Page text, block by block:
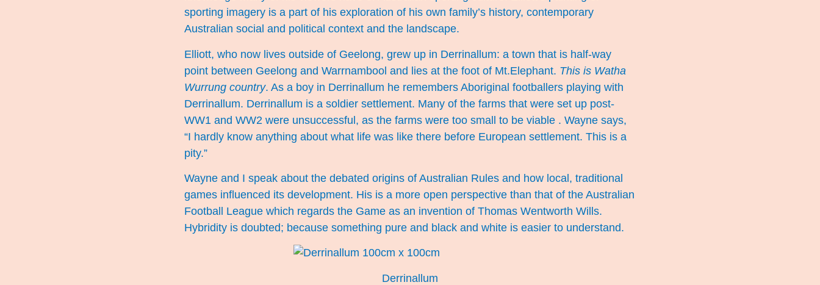
sporting imagery is a part of his exploration of his own family’s history, contemporary
Australian social and political context and the landscape.
Elliott, who now lives outside of Geelong, grew up in Derrinallum: a town that is half-way
point between Geelong and Warrnambool and lies at the foot of Mt.Elephant. This is Watha
Wurrung country. As a boy in Derrinallum he remembers Aboriginal footballers playing with
Derrinallum. Derrinallum is a soldier settlement. Many of the farms that were set up post-
WW1 and WW2 were unsuccessful, as the farms were too small to be viable . Wayne says,
“I hardly know anything about what life was like there before European settlement. This is a
pity.”
Wayne and I speak about the debated origins of Australian Rules and how local, traditional
games influenced its development. His is a more open perspective than that of the Australian
Football League which regards the Game as an invention of Thomas Wentworth Wills.
Hybridity is doubted; because something pure and black and white is easier to understand.
Derrinallum